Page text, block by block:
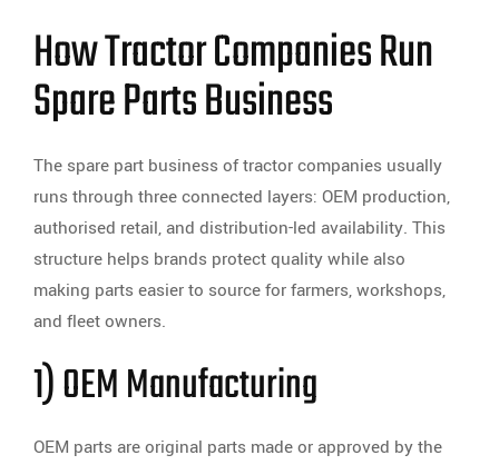
How Tractor Companies Run
Spare Parts Business
The spare part business of tractor companies usually
runs through three connected layers: OEM production,
authorised retail, and distribution-led availability. This
structure helps brands protect quality while also
making parts easier to source for farmers, workshops,
and fleet owners.
1) OEM Manufacturing
OEM parts are original parts made or approved by the